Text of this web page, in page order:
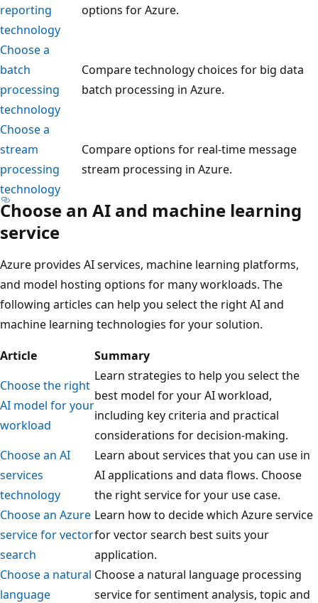
reporting
technology
options for Azure.
Choose a
batch
processing
technology
Compare technology choices for big data
batch processing in Azure.
Choose a
stream
processing
technology
Compare options for real-time message
stream processing in Azure.
Choose an AI and machine learning
service
Azure provides AI services, machine learning platforms,
and model hosting options for many workloads. The
following articles can help you select the right AI and
machine learning technologies for your solution.
Article
Summary
Choose the right
AI model for your
workload
Learn strategies to help you select the
best model for your AI workload,
including key criteria and practical
considerations for decision-making.
Choose an AI
services
technology
Learn about services that you can use in
AI applications and data flows. Choose
the right service for your use case.
Choose an Azure
service for vector
search
Learn how to decide which Azure service
for vector search best suits your
application.
Choose a natural
language
Choose a natural language processing
service for sentiment analysis, topic and